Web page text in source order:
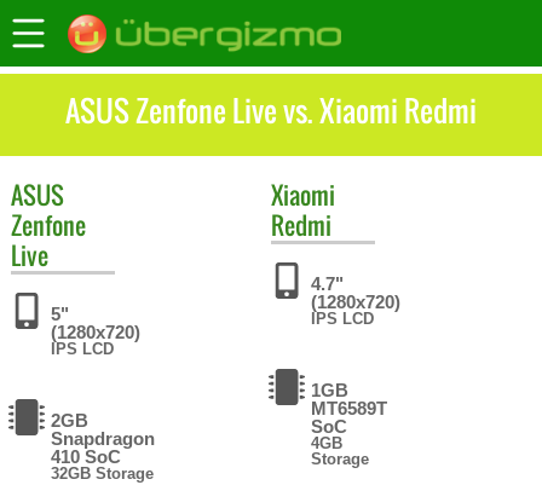
ASUS Zenfone Live vs. Xiaomi Redmi
ASUS
Zenfone
Live
5"
(1280x720)
IPS LCD
2GB
Snapdragon
410 SoC
32GB Storage
Xiaomi
Redmi
4.7"
(1280x720)
IPS LCD
1GB
MT6589T
SoC
4GB
Storage